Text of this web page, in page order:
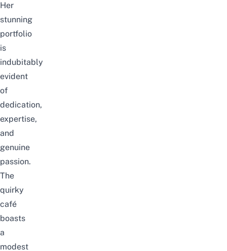
Her
stunning
portfolio
is
indubitably
evident
of
dedication,
expertise,
and
genuine
passion.
The
quirky
café
boasts
a
modest